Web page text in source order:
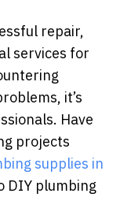
repair,
services for
it’s
Have
projects
supplies in
DIY plumbing